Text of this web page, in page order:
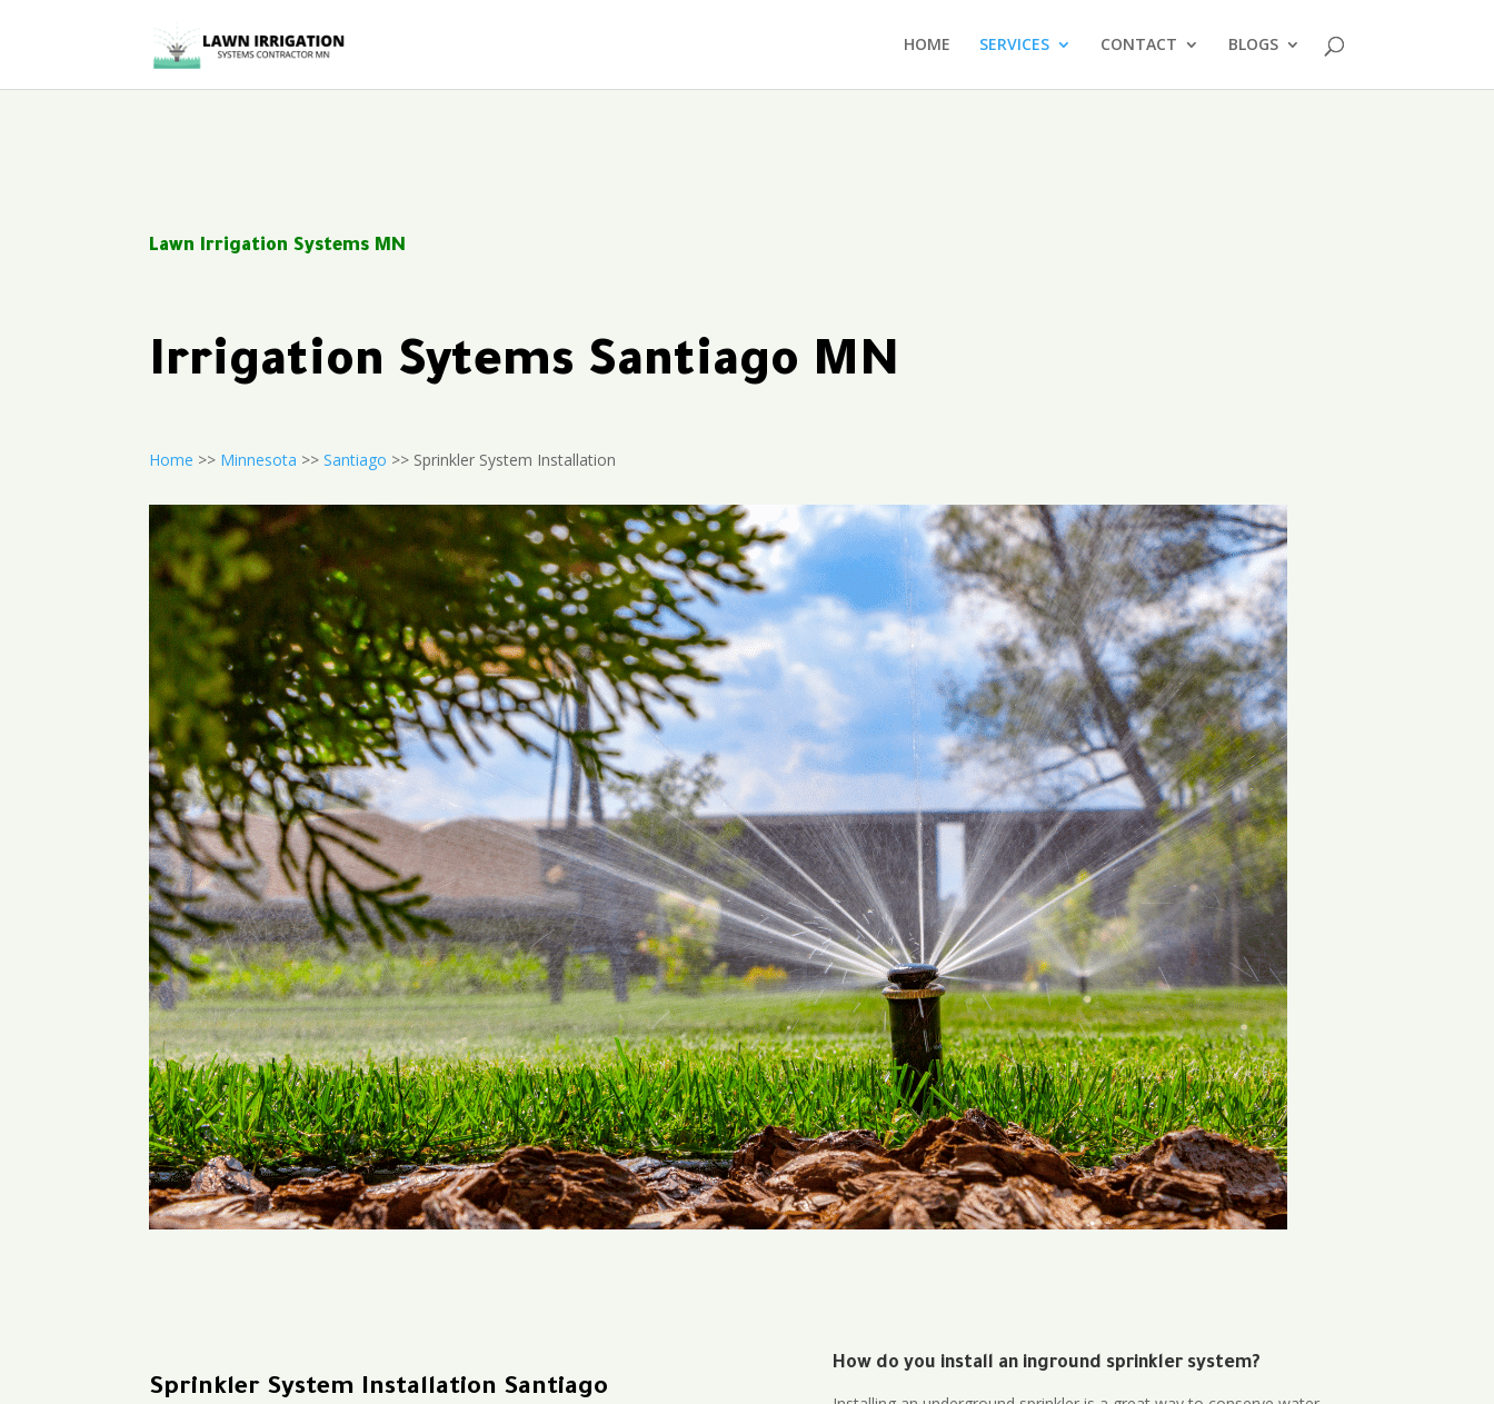
HOME SERVICES CONTACT BLOGS
Lawn Irrigation Systems MN
Irrigation Sytems Santiago MN
Home >> Minnesota >>Santiago >> Sprinkler System Installation
Sprinkler System Installation Santiago
How do you install an inground sprinkler system?